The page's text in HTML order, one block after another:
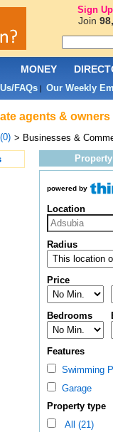
agents & owners
> Businesses &
powered by
Location
Radius
Price
Bedrooms
Features
Swimming
Garage
Property type
All (21)
MONEY
FAQs| Our Weekly
Sign
Join